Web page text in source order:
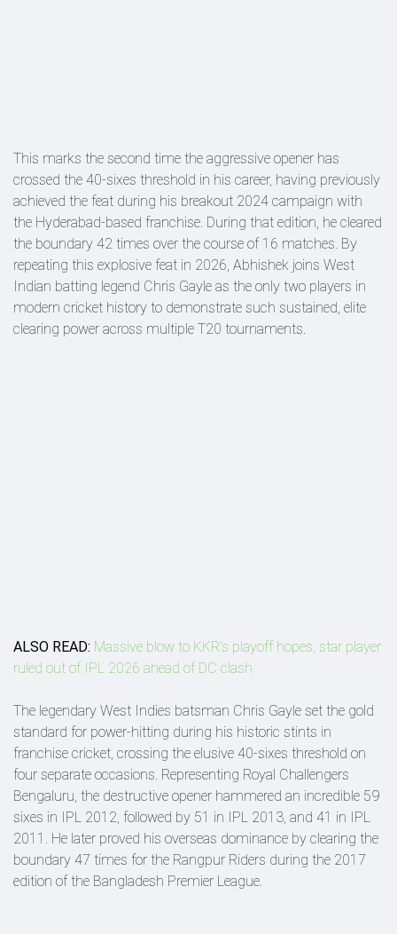
This marks the second time the aggressive opener has
crossed the 40-sixes threshold in his career, having previously
achieved the feat during his breakout 2024 campaign with
the Hyderabad-based franchise. During that edition, he cleared
the boundary 42 times over the course of 16 matches. By
repeating this explosive feat in 2026, Abhishek joins West
Indian batting legend Chris Gayle as the only two players in
modern cricket history to demonstrate such sustained, elite
clearing power across multiple T20 tournaments.
ALSO READ: Massive blow to KKR's playoff hopes, star player
ruled out of IPL 2026 ahead of DC clash
The legendary West Indies batsman Chris Gayle set the gold
standard for power-hitting during his historic stints in
franchise cricket, crossing the elusive 40-sixes threshold on
four separate occasions. Representing Royal Challengers
Bengaluru, the destructive opener hammered an incredible 59
sixes in IPL 2012, followed by 51 in IPL 2013, and 41 in IPL
2011. He later proved his overseas dominance by clearing the
boundary 47 times for the Rangpur Riders during the 2017
edition of the Bangladesh Premier League.